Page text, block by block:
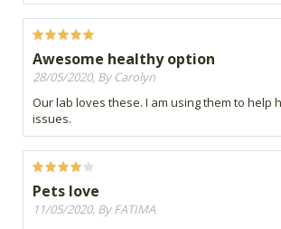
Awesome healthy option
28/05/2020, By Carolyn
Our lab loves these. I am using them to help
issues.
Pets love
11/05/2020, By FATIMA